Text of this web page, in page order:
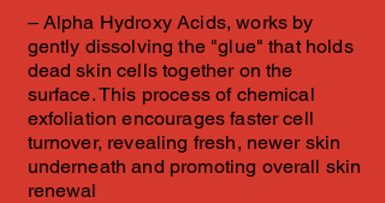
– Alpha Hydroxy Acids, works by
gently dissolving the "glue" that holds
dead skin cells together on the
surface. This process of chemical
exfoliation encourages faster cell
turnover, revealing fresh, newer skin
underneath and promoting overall skin
renewal